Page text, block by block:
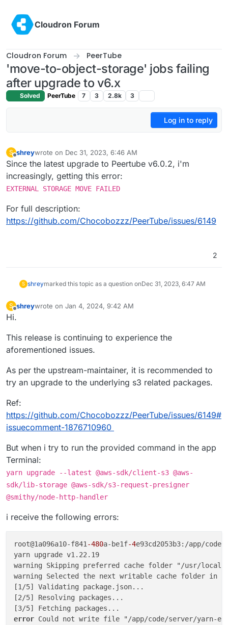
Cloudron Forum
Cloudron Forum PeerTube
'move-to-object-storage' jobs failing
after upgrade to v6.x
Solved PeerTube 7 3 2.8k 3
Log in to reply
S
Offline
shreywrote on Dec 31, 2023, 6:46 AM
last edited by
Since the latest upgrade to Peertube v6.0.2, i'm
increasingly, getting this error:
EXTERNAL STORAGE MOVE FAILED
For full description:
https://github.com/Chocobozzz/PeerTube/issues/6149
2
S shreymarked this topic as a question onDec 31, 2023, 6:47 AM
S shreywrote on Jan 4, 2024, 9:42 AM
last edited by shreyJan 4, 2024, 9:44 AM
Hi.
This release is continuing to experience the
aforementioned issues.
As per the upstream-maintainer, it is recommended to
try an upgrade to the underlying s3 related packages.
Ref:
https://github.com/Chocobozzz/PeerTube/issues/6149#
issuecomment-1876710960
But when i try to run the provided command in the app
Terminal:
yarn upgrade --latest @aws-sdk/client-s3 @aws-
sdk/lib-storage @aws-sdk/s3-request-presigner
@smithy/node-http-handler
i receive the following errors:
root@1a096a10-f841-480a-be1f-4e93cd2053b3:/app/
yarn upgrade v1.22.19
warning Skipping preferred cache folder "/usr/
warning Selected the next writable cache folder
[1/5] Validating package.json...
[2/5] Resolving packages...
error